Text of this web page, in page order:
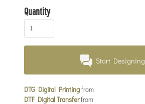
Quantity
Start Designing
DTG Digital Printingfrom
DTF Digital Transferfrom